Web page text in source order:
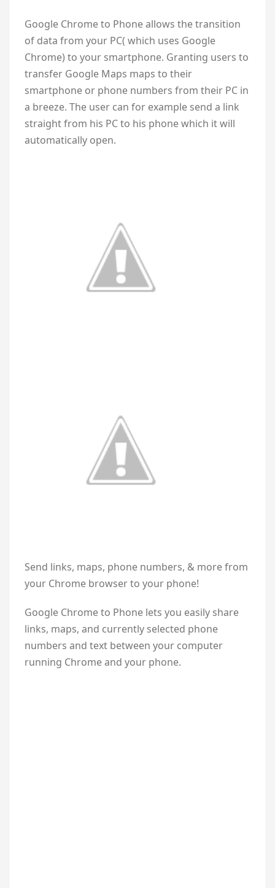
Google Chrome to Phone allows the transition
of data from your PC( which uses Google
Chrome) to your smartphone. Granting users to
transfer Google Maps maps to their
smartphone or phone numbers from their PC in
a breeze. The user can for example send a link
straight from his PC to his phone which it will
automatically open.
Send links, maps, phone numbers, & more from
your Chrome browser to your phone!
Google Chrome to Phone lets you easily share
links, maps, and currently selected phone
numbers and text between your computer
running Chrome and your phone.